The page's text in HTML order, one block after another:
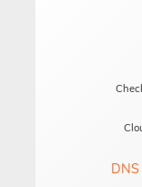
DNS